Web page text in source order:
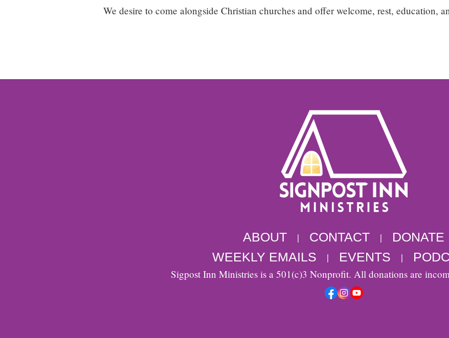
We desire to come alongside Christian churches and offer welcome, rest, education,
ABOUT | CONTACT |
DONATE
WEEKLY EMAILS
| EVENTS |
Sigpost Inn Ministries is a 501(c)3 Nonprofit. All donations are